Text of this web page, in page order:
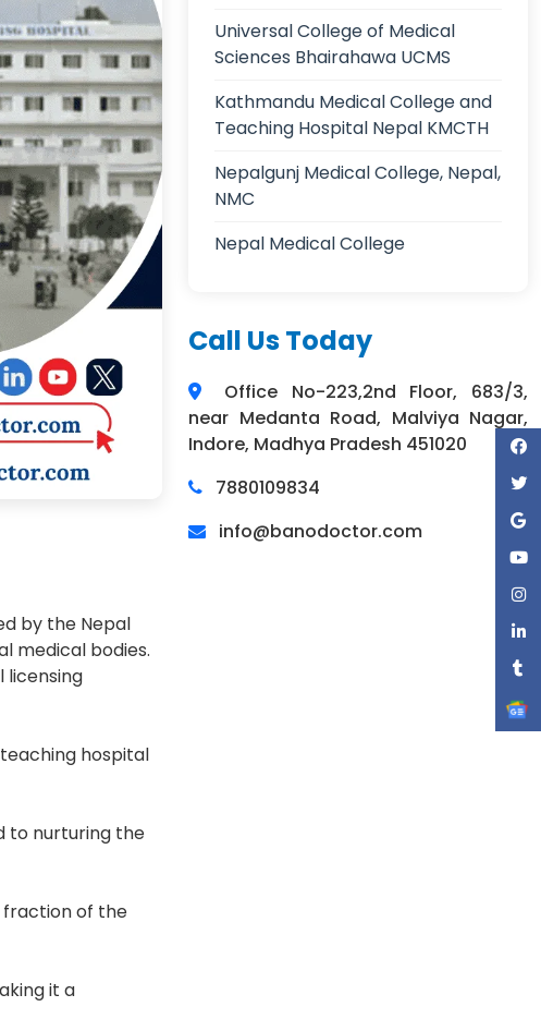
by the Nepal
medical bodies.
licensing
hospital
to nurturing the
fraction of the
it a
Universal College of Medical
Sciences Bhairahawa UCMS
Kathmandu Medical College and
Teaching Hospital Nepal KMCTH
Nepalgunj Medical College, Nepal,
NMC
Nepal Medical College
Call Us Today
Office No-223,2nd Floor, 683/3,
near Medanta Road, Malviya Nagar,
Indore, Madhya Pradesh 451020
7880109834
info@banodoctor.com